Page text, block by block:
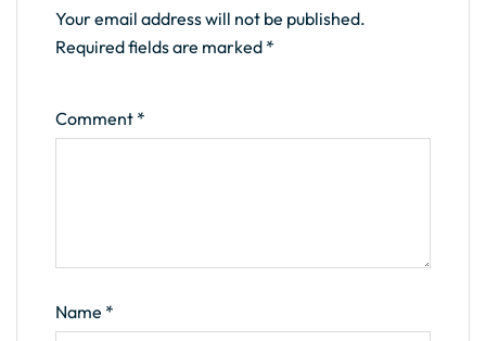
Your email address will not be published.
Required fields are marked *
Comment *
Name *